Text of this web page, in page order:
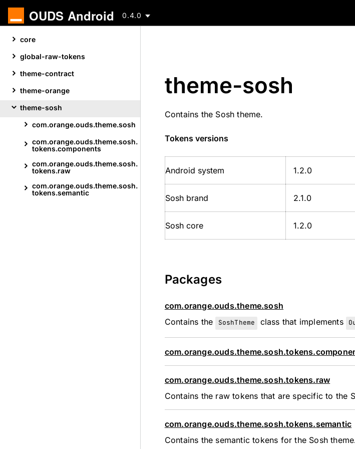
OUDS Android 0.4.0
content
core
global-raw-tokens
theme-contract
theme-orange
theme-sosh
com.orange.ouds.theme.sosh
com.orange.ouds.theme.sosh.
tokens.components
com.orange.ouds.theme.sosh.
tokens.raw
com.orange.ouds.theme.sosh.
tokens.semantic
theme-sosh
Contains the Sosh theme.
Tokens versions
Android system 1.2.0
Sosh brand 2.1.0
Sosh core 1.2.0
Packages
com.orange.ouds.theme.sosh
Contains the SoshTheme class that implements
com.orange.ouds.theme.sosh.tokens.raw
Contains the raw tokens that are specific to the
com.orange.ouds.theme.sosh.tokens.semantic
Contains the semantic tokens for the Sosh